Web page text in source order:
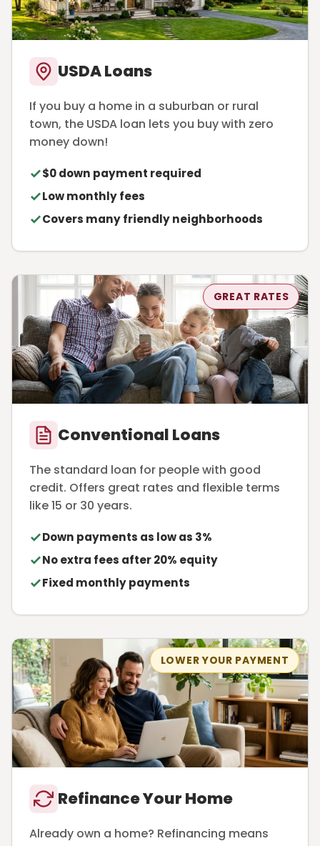
USDA Loans
If you buy a home in a suburban or rural
town, the USDA loan lets you buy with zero
money down!
$0 down payment required
Low monthly fees
Covers many friendly neighborhoods
GREAT RATES
Conventional Loans
The standard loan for people with good
credit. Offers great rates and flexible terms
like 15 or 30 years.
Down payments as low as 3%
No extra fees after 20% equity
Fixed monthly payments
LOWER YOUR PAYMENT
Refinance Your Home
Already own a home? Refinancing means